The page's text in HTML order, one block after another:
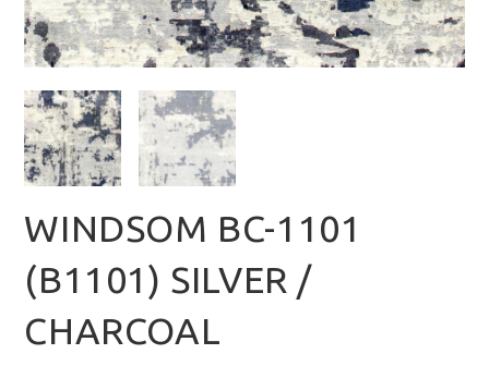
WINDSOM BC-1101
(B1101) SILVER /
CHARCOAL